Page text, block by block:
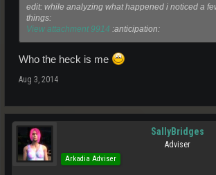
edit: while analyzing what happened i noticed a
things:
View attachment 9914 :anticipation:
Who the heck is me
Aug 3, 2014
SallyBridges
Adviser
Arkadia Adviser